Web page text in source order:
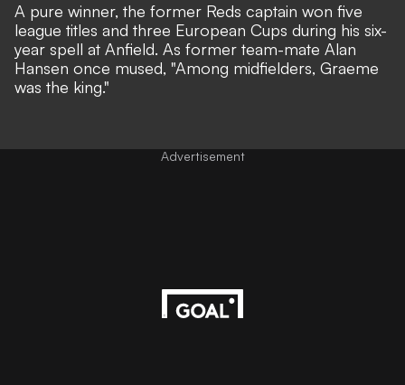
A pure winner, the former Reds captain won five
league titles and three European Cups during his six-
year spell at Anfield. As former team-mate Alan
Hansen once mused, "Among midfielders, Graeme
was the king."
Advertisement